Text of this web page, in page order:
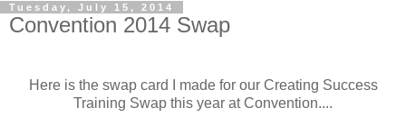
Tuesday, July 15, 2014
Convention 2014 Swap
Here is the swap card I made for our Creating Success
Training Swap this year at Convention....